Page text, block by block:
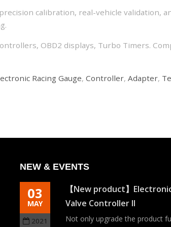
calibration, real-vehicle validation,
OBD2 displays, Turbo Timers.
Racing Gauge, Controller, Adapter,
NEW & EVENTS
03
MAY
2021
【New product】
Valve Controller II
Not only upgrade the product